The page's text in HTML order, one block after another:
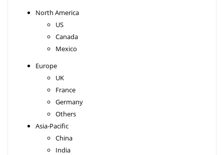
North America
US
Canada
Mexico
Europe
UK
France
Germany
Others
Asia-Pacific
China
India